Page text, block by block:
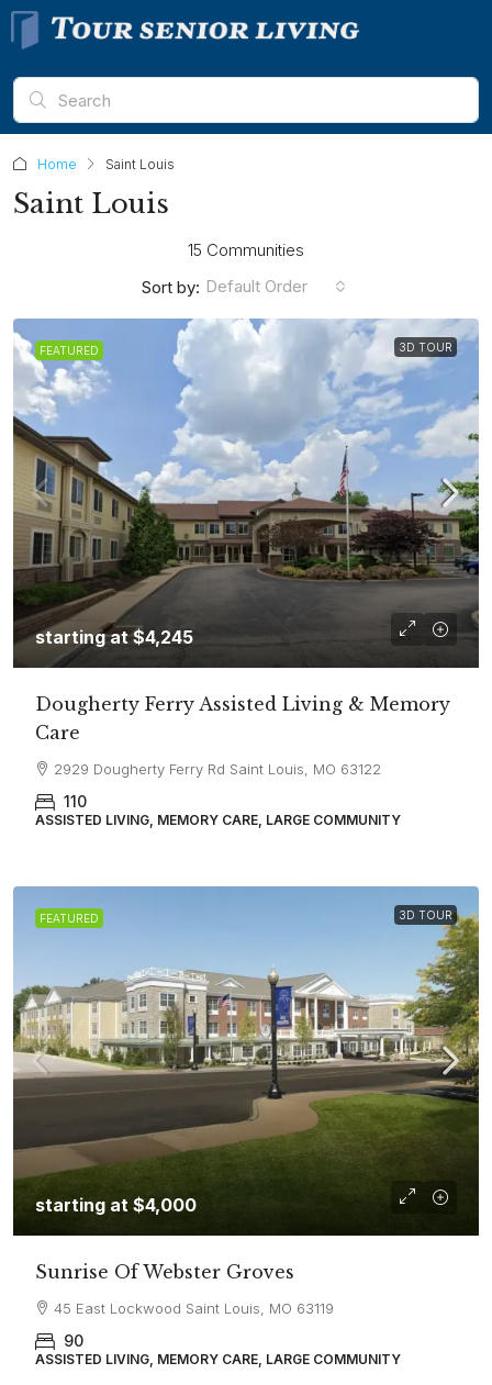
Home Saint Louis
Saint Louis
15 Communities
Sort by: Default Order
FEATURED 3D TOUR
starting at$4,245
Dougherty Ferry Assisted Living & Memory
Care
2929 Dougherty Ferry Rd Saint Louis, MO 63122
110
ASSISTED LIVING, MEMORY CARE, LARGE COMMUNITY
FEATURED 3D TOUR
starting at $4,000
Sunrise Of Webster Groves
45 East Lockwood Saint Louis, MO 63119
90
ASSISTED LIVING, MEMORY CARE, LARGE COMMUNITY